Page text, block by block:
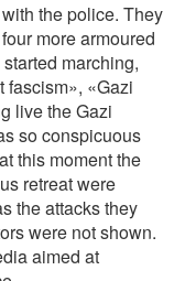
the police. They
more armoured
marching,
«Gazi
live the Gazi
so conspicuous
this moment the
retreat were
the attacks they
were not shown.
aimed at